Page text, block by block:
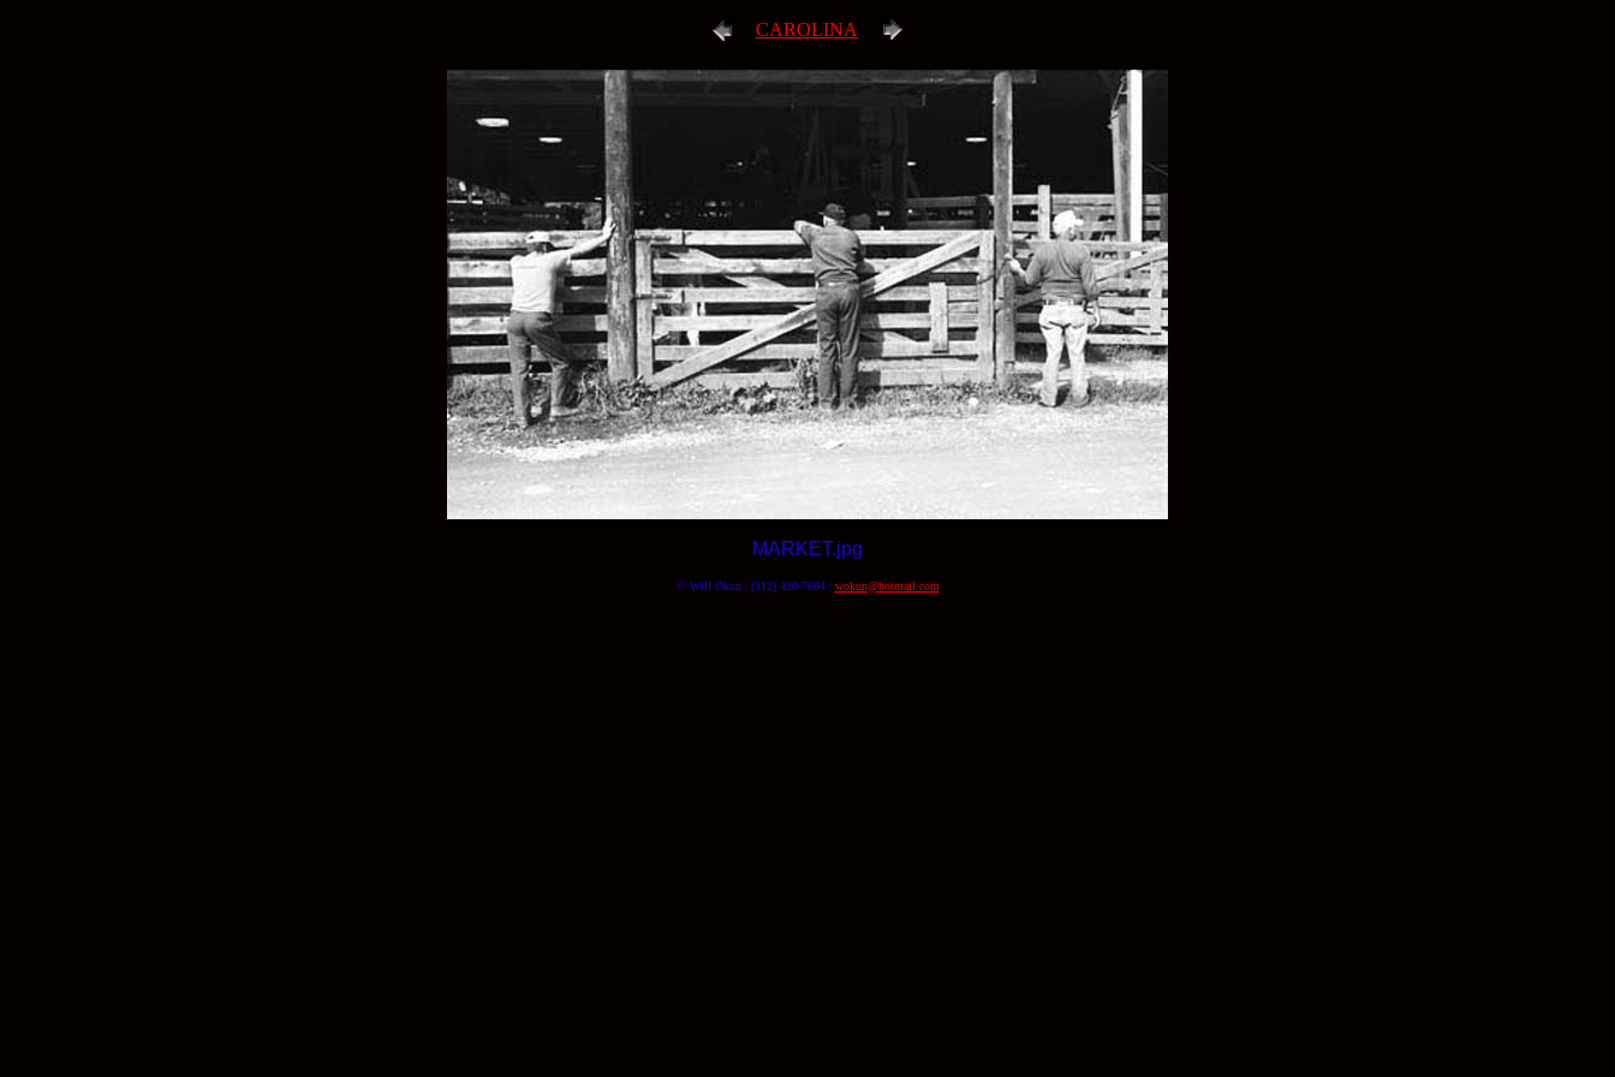
CAROLINA
MARKET.jpg
© Will Okun | (312) 420-7664 | wokun@hotmail.com